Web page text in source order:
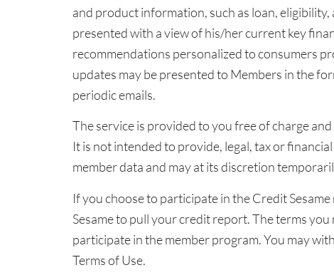
and product information, such as loan,
presented with a view of his/her current key
recommendations personalized to consumers
updates may be presented to Members in the
periodic emails.
The service is provided to you free of charge
It is not intended to provide, legal, tax or
member data and may at its discretion
If you choose to participate in the Credit
Sesame to pull your credit report. The terms
participate in the member program. You may
Terms of Use.